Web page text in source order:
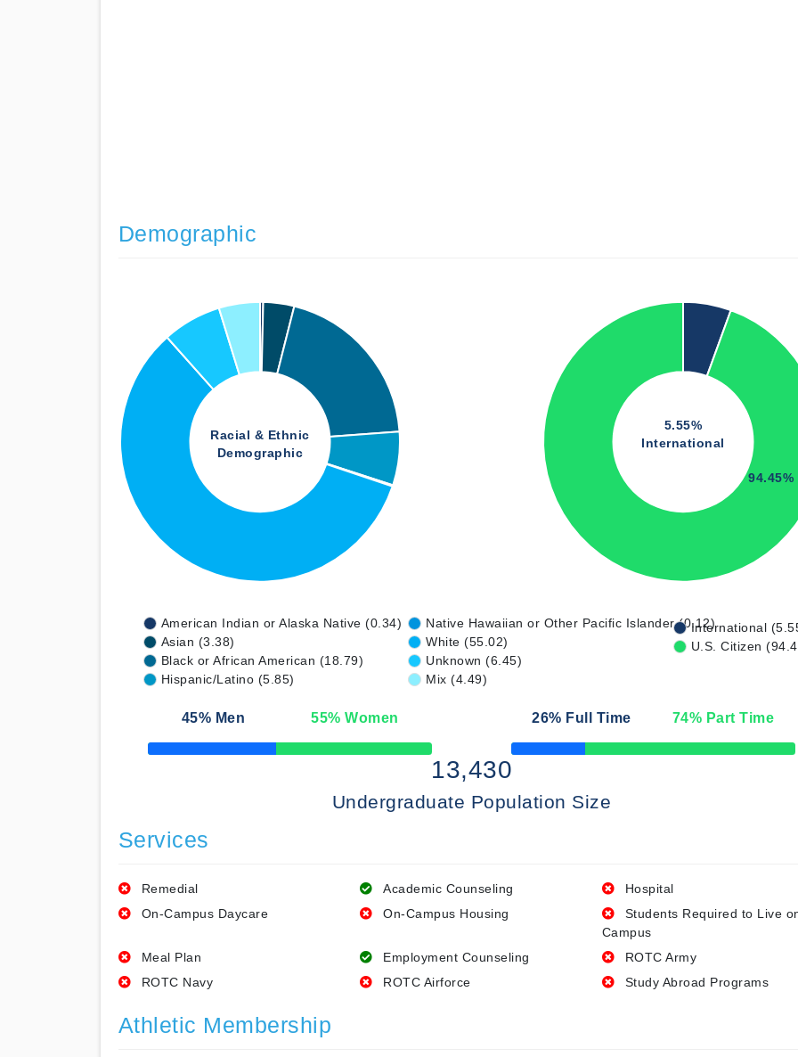
Demographic
Racial & Ethnic
Demographic
5.55%
International
94.45%
American Indian or Alaska Native (0.34)
Asian (3.38)
Black or African American (18.79)
Hispanic/Latino (5.85)
Native Hawaiian or Other Pacific Islander (0.12)
White (55.02)
Unknown (6.45)
Mix (4.49)
International
U.S. Citizen
45% Men 55% Women
50% Complete
26% Full Time 74% Part Time
50% Complete
13,430
Undergraduate Population Size
Services
Remedial Academic Counseling
Hospital
On-Campus Daycare
On-Campus Housing
Students Required to Live
Campus
Meal Plan
Employment Counseling
ROTC Army
ROTC Navy
ROTC Airforce Study Abroad Programs
Athletic Membership